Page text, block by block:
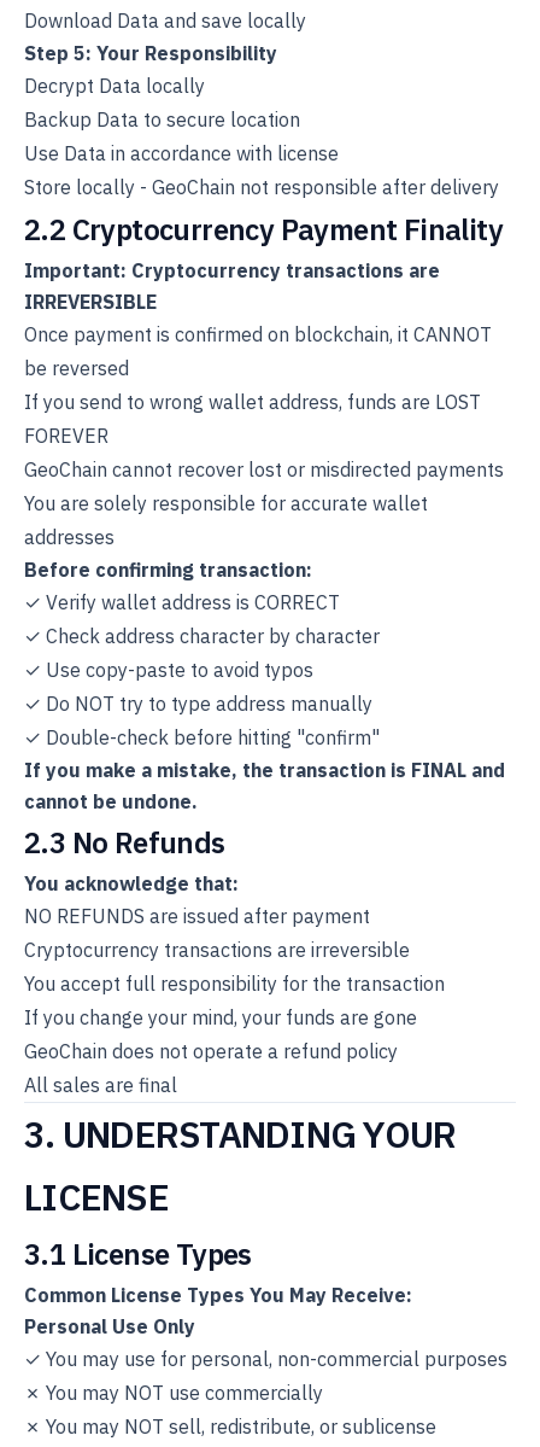
Download Data and save locally
Step 5: Your Responsibility
Decrypt Data locally
Backup Data to secure location
Use Data in accordance with license
Store locally - GeoChain not responsible after delivery
2.2 Cryptocurrency Payment Finality
Important: Cryptocurrency transactions are
IRREVERSIBLE
Once payment is confirmed on blockchain, it CANNOT
be reversed
If you send to wrong wallet address, funds are LOST
FOREVER
GeoChain cannot recover lost or misdirected payments
You are solely responsible for accurate wallet
addresses
Before confirming transaction:
✓ Verify wallet address is CORRECT
✓ Check address character by character
✓ Use copy-paste to avoid typos
✓ Do NOT try to type address manually
✓ Double-check before hitting "confirm"
If you make a mistake, the transaction is FINAL and
cannot be undone.
2.3 No Refunds
You acknowledge that:
NO REFUNDS are issued after payment
Cryptocurrency transactions are irreversible
You accept full responsibility for the transaction
If you change your mind, your funds are gone
GeoChain does not operate a refund policy
All sales are final
3. UNDERSTANDING YOUR
LICENSE
3.1 License Types
Common License Types You May Receive:
Personal Use Only
✓ You may use for personal, non-commercial purposes
✗ You may NOT use commercially
✗ You may NOT sell, redistribute, or sublicense